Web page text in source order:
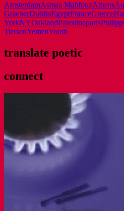
AmsterdamAsmaa MahfouzAthens
GraeberDublinEgyptFranceGreece
YorkNYOaklandPalestineparis
TiersenYemenYouth
translate poetic
connect